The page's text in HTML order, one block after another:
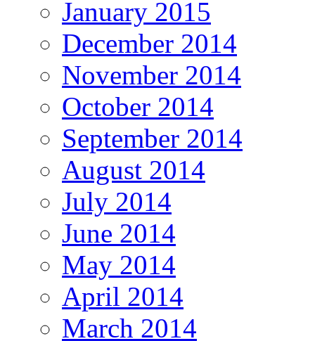
January 2015
December 2014
November 2014
October 2014
September 2014
August 2014
July 2014
June 2014
May 2014
April 2014
March 2014